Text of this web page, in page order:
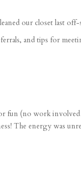
our closet last off-
, and tips for
fun (no work
The energy was